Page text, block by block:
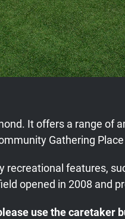
It offers a range
Gathering
recreational features,
opened in 2008 and
use the caretaker